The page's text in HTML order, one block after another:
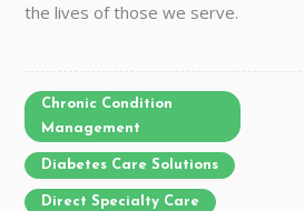
the lives of those we serve.
Chronic Condition
Management
Diabetes Care Solutions
Direct Specialty Care